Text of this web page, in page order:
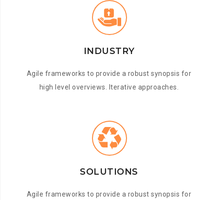
INDUSTRY
Agile frameworks to provide a robust synopsis for
high level overviews. Iterative approaches.
SOLUTIONS
Agile frameworks to provide a robust synopsis for